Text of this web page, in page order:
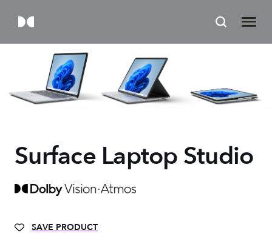
Surface Laptop Studio
SAVE PRODUCT